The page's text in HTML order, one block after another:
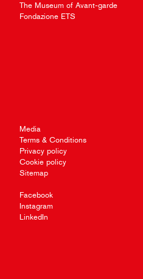
The Museum of Avant-garde
Fondazione ETS
Media
Terms & Conditions
Privacy policy
Cookie policy
Sitemap
Facebook
Instagram
LinkedIn